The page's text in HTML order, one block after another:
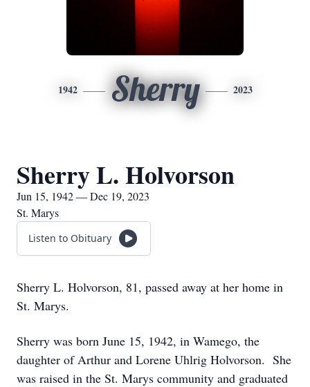
1942 Sherry 2023
Sherry L. Holvorson
Jun 15, 1942 — Dec 19, 2023
St. Marys
Listen to Obituary
Sherry L. Holvorson, 81, passed away at her home in
St. Marys.
Sherry was born June 15, 1942, in Wamego, the
daughter of Arthur and Lorene Uhlrig Holvorson. She
was raised in the St. Marys community and graduated